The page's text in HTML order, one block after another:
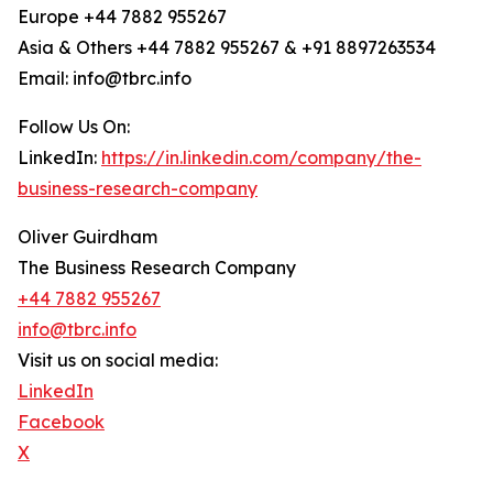
Europe +44 7882 955267
Asia & Others +44 7882 955267 & +91 8897263534
Email: info@tbrc.info
Follow Us On:
LinkedIn: https://in.linkedin.com/company/the-
business-research-company
Oliver Guirdham
The Business Research Company
+44 7882 955267
info@tbrc.info
Visit us on social media:
LinkedIn
Facebook
X